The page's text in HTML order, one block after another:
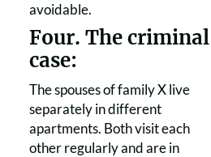
avoidable.
Four. The criminal
case:
The spouses of family X live
separately in different
apartments. Both visit each
other regularly and are in